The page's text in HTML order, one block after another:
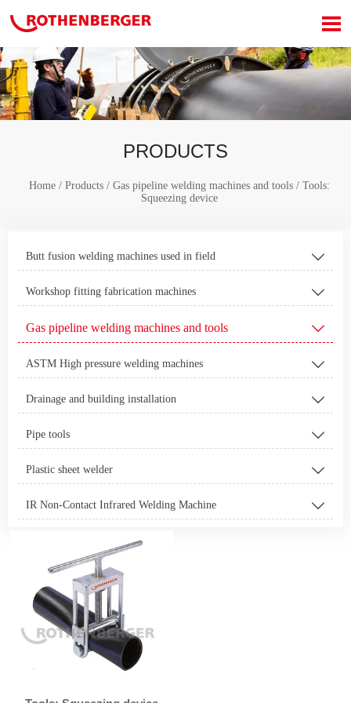

PRODUCTS
Home / Products / Gas pipeline welding machines and tools / Tools:
Squeezing device
Butt fusion welding machines used in field 
Workshop fitting fabrication machines 
Gas pipeline welding machines and tools 
ASTM High pressure welding machines 
Drainage and building installation 
Pipe tools 
Plastic sheet welder 
IR Non-Contact Infrared Welding Machine 